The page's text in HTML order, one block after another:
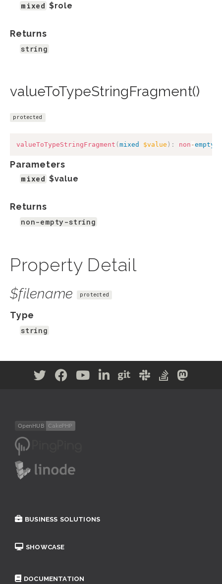
mixed $role
Returns
string
valueToTypeStringFragment()
protected
valueToTypeStringFragment ( mixed $value ) : non -empty
Parameters
mixed $value
Returns
non-empty-string
Property Detail
$filename protected
Type
string
BUSINESS SOLUTIONS
SHOWCASE
DOCUMENTATION